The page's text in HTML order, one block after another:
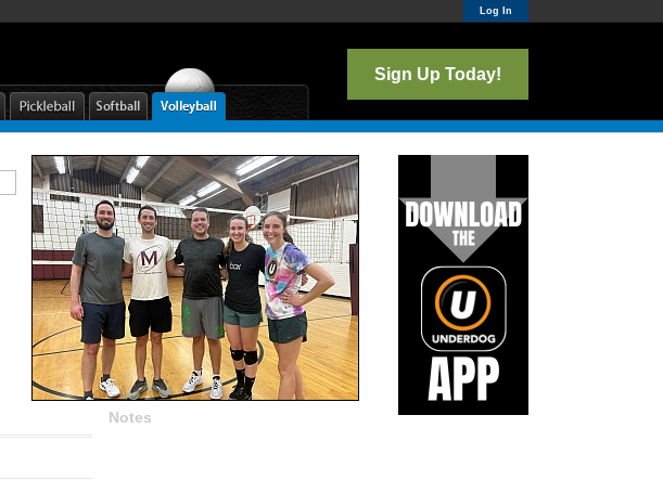
Log In
Sign Up Today!
Notes